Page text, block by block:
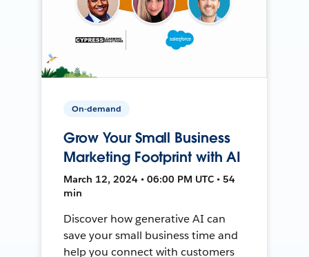
On-demand
Grow Your Small Business
Marketing Footprint with AI
March 12, 2024 • 06:00 PM UTC • 54
min
Discover how generative AI can
save your small business time and
help you connect with customers